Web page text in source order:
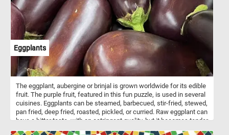
Eggplants
The eggplant, aubergine or brinjal is grown worldwide for its edible
fruit. The purple fruit, featured in this fun puzzle, is used in several
cuisines. Eggplants can be steamed, barbecued, stir-fried, stewed,
pan fried, deep fried, roasted, pickled, or curried. Raw eggplant can
have a bitter taste, with an astringent quality, but it becomes tender